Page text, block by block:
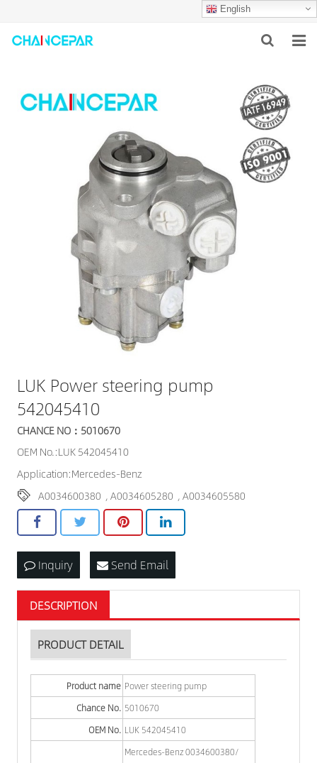
English
ABOUT US
LUK Power steering pump
542045410
CHANCE NO：5010670
OEM No.:LUK 542045410
Application:Mercedes-Benz
A0034600380 ,A0034605280 ,A0034605580
Inquiry Send Email
DESCRIPTION
PRODUCT DETAIL
Product name Power steering pump
Chance No. 5010670
OEM No. LUK 542045410
Mercedes-Benz 0034600380/